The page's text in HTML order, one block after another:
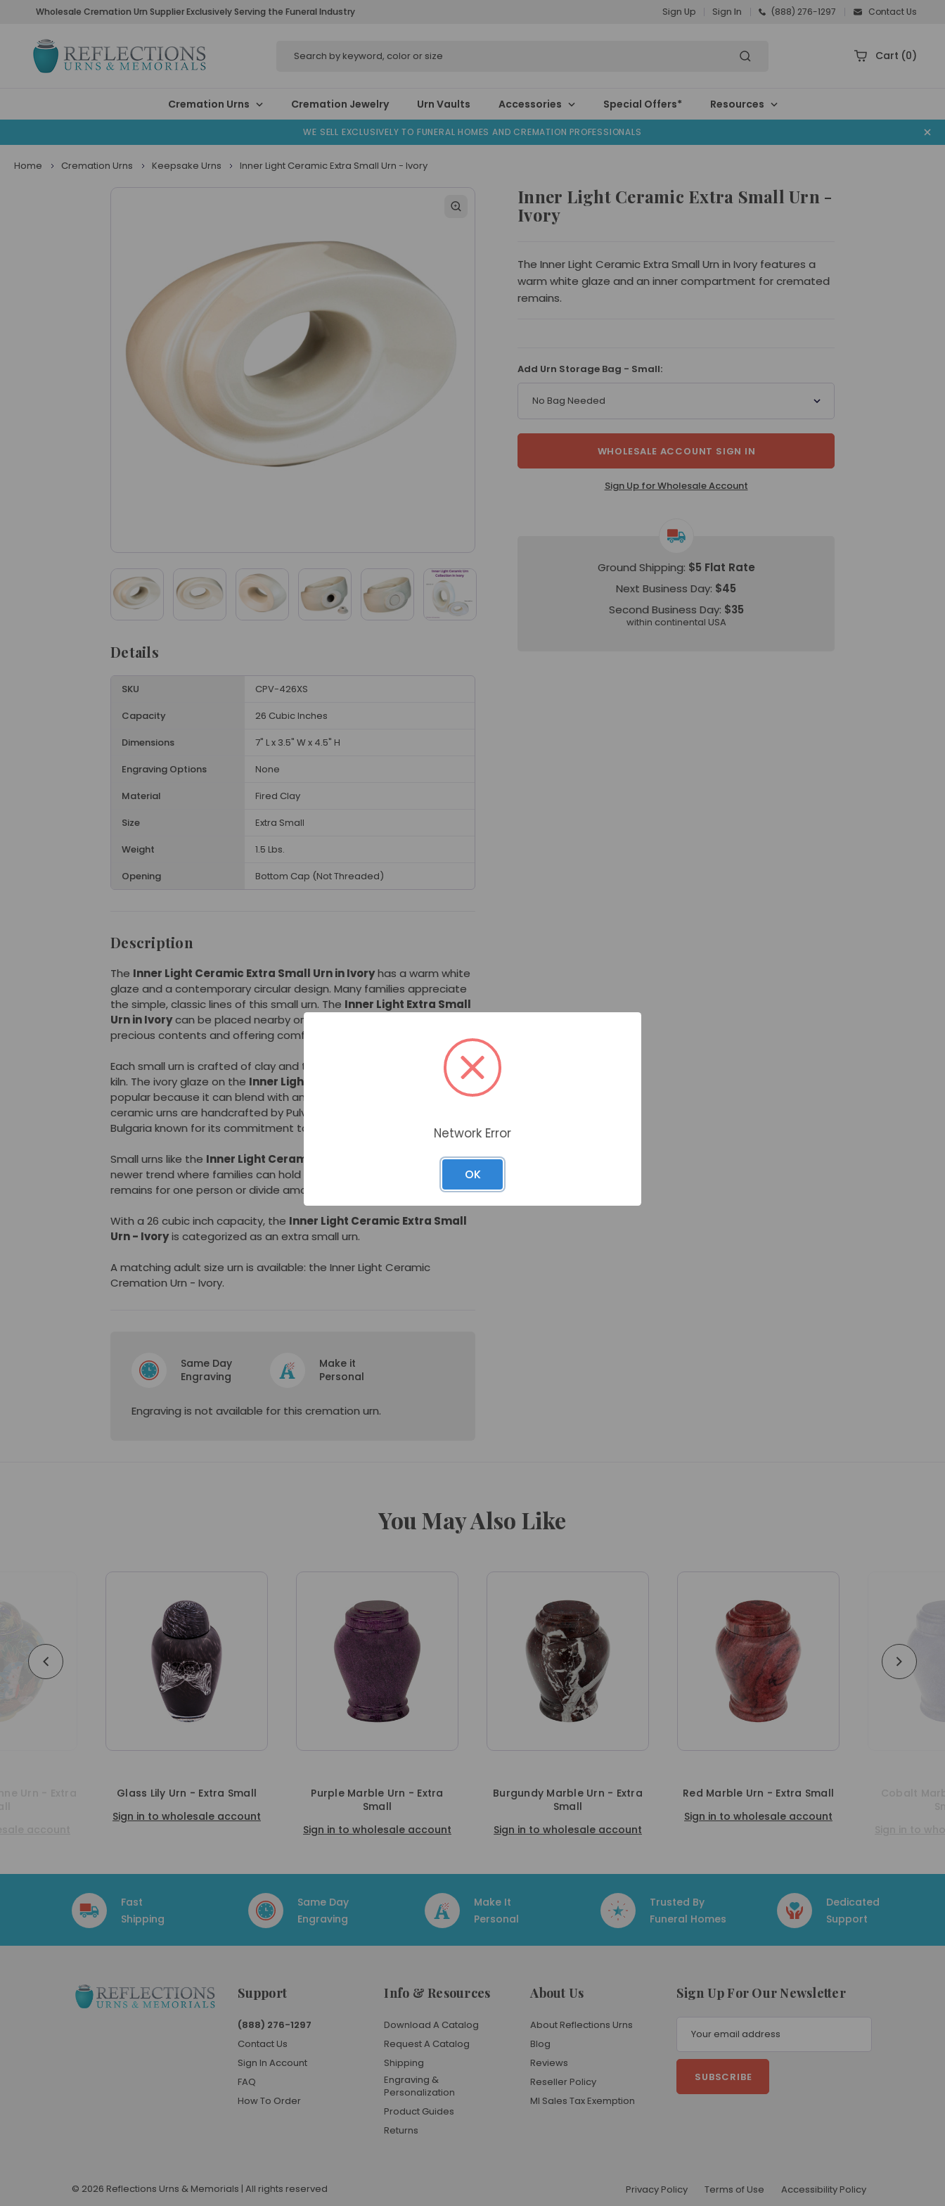
Wholesale Cremation Urn Supplier Exclusively Serving the Funeral Industry Sign Up Sign In (888) 276-1297 Contact Us
Cart (0)
Cremation Urns Cremation Jewelry Urn Vaults Accessories Special Offers* Resources
WE SELL EXCLUSIVELY TO FUNERAL HOMES AND CREMATION PROFESSIONALS
Home Cremation Urns Keepsake Urns Inner Light Ceramic Extra Small Urn - Ivory
Inner Light Ceramic Extra Small Urn -
Ivory
The Inner Light Ceramic Extra Small Urn in Ivory features a
warm white glaze and an inner compartment for cremated
remains.
Add Urn Storage Bag - Small:
No Bag Needed
WHOLESALE ACCOUNT SIGN IN
Sign Up for Wholesale Account
Ground Shipping: $5 Flat Rate
Next Business Day: $45
Second Business Day: $35
within continental USA
Details
SKU
CPV-426XS
Capacity
26 Cubic Inches
Dimensions
7" L x 3.5" W x 4.5" H
Engraving Options
None
Material
Fired Clay
Size
Extra Small
Weight
1.5 Lbs.
Opening
Bottom Cap (Not Threaded)
Description
The Inner Light Ceramic Extra Small Urn in Ivoryhas a warm white
glaze and a contemporary circular design. Many families appreciate
the simple, classic lines of this small urn. The Inner Light Extra Small
Urn in Ivorycan be placed nearby on a table or shelf -- holding
precious contents and offering comfort in its simple style.
Each small urn is crafted of clay and then hand-glazed and fired in a
kiln. The ivory glaze on the Inner Light Ceramic Extra Small Urnis
popular because it can blend with any home. These extra small
ceramic urns are handcrafted by Pulvis Arts, a ceramics firm based in
Bulgaria known for its commitment to art and beauty.
Small urns like the Inner Light Ceramic Extra Small Urn - Ivoryare a
newer trend where families can hold on to a portion of cremated
remains for one person or divide among several family members.
With a 26 cubic inch capacity, the Inner Light Ceramic Extra Small
Urn - Ivoryis categorized as an extra small urn.
A matching adult size urn is available: the Inner Light Ceramic
Cremation Urn - Ivory.
Same Day
Engraving
Make it
Personal
Engraving is not available for this cremation urn.
You May Also Like
Glass Lily Urn - Extra Small
Sign in to wholesale account
Purple Marble Urn - Extra
Sign in to wholesale account
Burgundy Marble Urn - Extra
Sign in to wholesale account
Red Marble Urn - Extra Small
Sign in to wholesale account
Cobalt Marble Urn - Extra
Fast
Shipping
Same Day
Engraving
Make It
Personal
Trusted By
Funeral Homes
Dedicated
Support
Support
(888) 276-1297
Contact Us
Sign In Account
FAQ
How To Order
Info & Resources
Download A Catalog
Request A Catalog
Shipping
Engraving &
Personalization
Product Guides
Returns
About Us
About Reflections Urns
Blog
Reviews
Reseller Policy
MI Sales Tax Exemption
Sign Up For Our Newsletter
a
i
A
© 2026 Reflections Urns & Memorials | All rights reserved
Privacy Policy Terms of Use Accessibility Policy
Network Error
OK